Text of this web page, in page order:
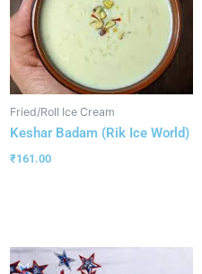
Fried/Roll Ice Cream
Keshar Badam (Rik Ice World)
₹161.00